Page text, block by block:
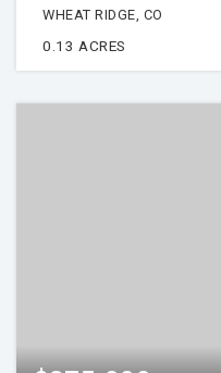
WHEAT RIDGE, CO
0.13 ACRES